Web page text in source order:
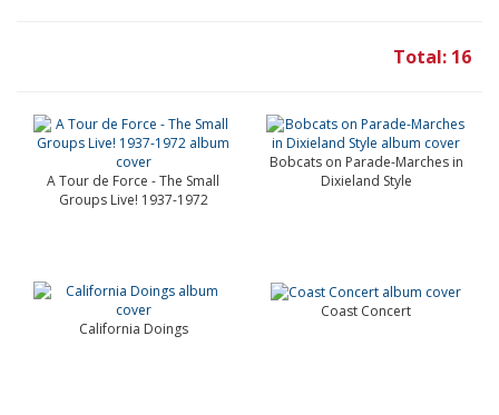
Total: 16
A Tour de Force - The Small
Groups Live! 1937-1972
Bobcats on Parade-Marches in
Dixieland Style
California Doings
Coast Concert